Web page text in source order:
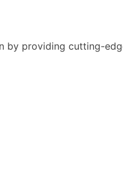
by providing cutting-